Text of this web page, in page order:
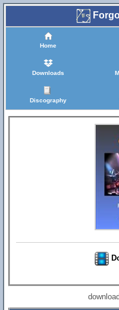
Home
Downloads
Discography